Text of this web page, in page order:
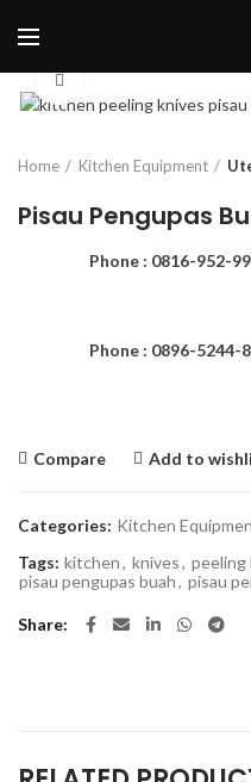
Home Kitchen Equipment
Pisau Pengupas
Phone : 0816-952-
Phone : 0896-5244-
Compare Add to
Categories: Kitchen
Tags: kitchen, knives, peeling
pisau pengupas buah, pisau
Share